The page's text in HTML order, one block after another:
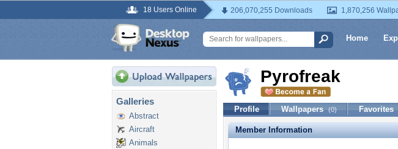
18 Users Online 206,070,255 Downloads 1,870,256
Home
Galleries
Abstract
Aircraft
Animals
Pyrofreak
Profile Wallpapers (0) Favorites
Member Information